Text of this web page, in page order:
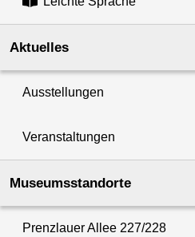
Aktuelles
Ausstellungen
Veranstaltungen
Museumsstandorte
Prenzlauer Allee 227/228